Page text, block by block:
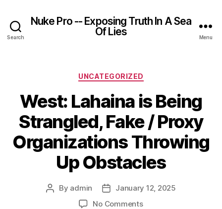
Search
Nuke Pro -- Exposing Truth In A Sea
Of Lies
Menu
Categories
UNCATEGORIZED
West: Lahaina is Being
Strangled, Fake / Proxy
Organizations Throwing
Up Obstacles
Post
By admin
Post
date
January 12, 2025
No Commentson